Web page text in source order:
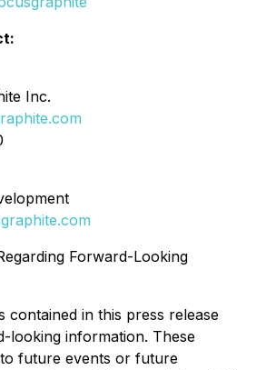
Inc.
Forward-Looking
contained in this press release
looking information. These
future events or future